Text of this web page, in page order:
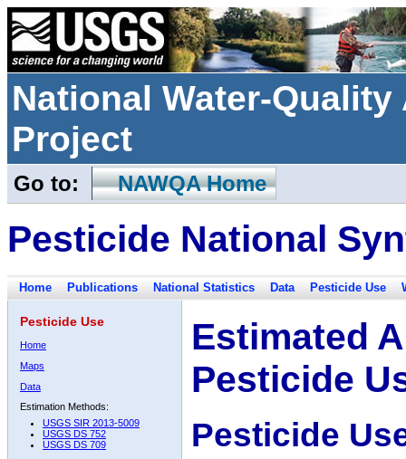
National Water-
Project
Go to: NAWQA Home
Pesticide National
Home Publications National Statistics Data Pesticide Use
Pesticide Use
Home
Maps
Data
Estimation Methods:
USGS SIR 2013-5009
USGS DS 752
USGS DS 709
Estimated
Pesticide
Pesticide